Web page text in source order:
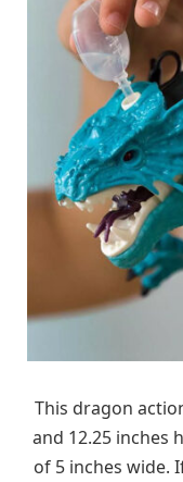
This dragon
and 12.25 inches
of 5 inches wide.